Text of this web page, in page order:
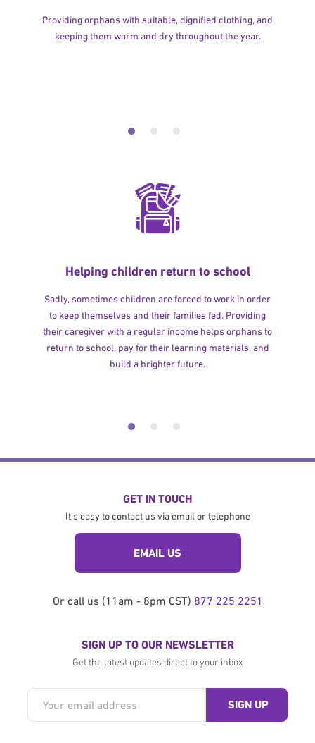
Providing orphans with suitable, dignified clothing, and
keeping them warm and dry throughout the year.
Helping children return to school
Sadly, sometimes children are forced to work in order
to keep themselves and their families fed. Providing
their caregiver with a regular income helps orphans to
return to school, pay for their learning materials, and
build a brighter future.
GET IN TOUCH
It's easy to contact us via email or telephone
EMAIL US
Or call us (11am - 8pm CST) 877 225 2251
SIGN UP TO OUR NEWSLETTER
Get the latest updates direct to your inbox